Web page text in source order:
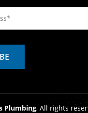
Plumbing, All rights